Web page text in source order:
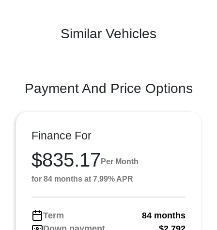
Similar Vehicles
Payment And Price Options
Finance For
$835.17 Per Month
for 84 months at 7.99% APR
Term
84 months